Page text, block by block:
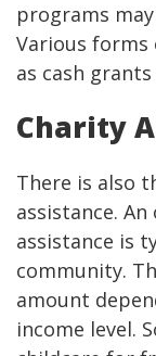
programs
Various forms
as cash
Charity
There is also
assistance.
assistance is
community.
amount
income level.